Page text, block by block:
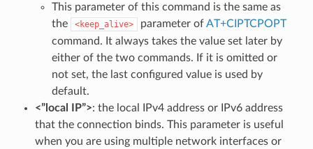
This parameter of this command is the same as
the
<keep_alive> parameter ofAT+CIPTCPOPT
command. It always takes the value set later by
either of the two commands. If it is omitted or
not set, the last configured value is used by
default.
<”local IP”>: the local IPv4 address or IPv6 address
that the connection binds. This parameter is useful
when you are using multiple network interfaces or